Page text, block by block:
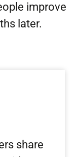
improve
later.
share